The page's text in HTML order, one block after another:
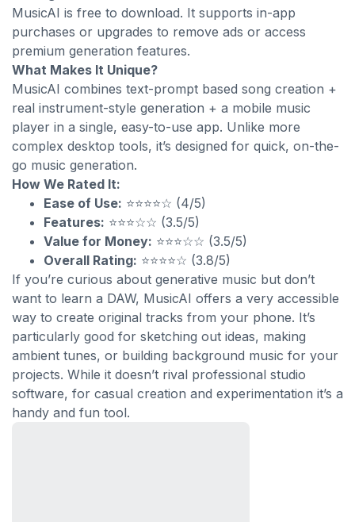
MusicAI is free to download. It supports in-app
purchases or upgrades to remove ads or access
premium generation features.
What Makes It Unique?
MusicAI combines text-prompt based song creation +
real instrument-style generation + a mobile music
player in a single, easy-to-use app. Unlike more
complex desktop tools, it’s designed for quick, on-the-
go music generation.
How We Rated It:
Ease of Use: ⭐⭐⭐⭐☆ (4/5)
Features: ⭐⭐⭐☆☆ (3.5/5)
Value for Money: ⭐⭐⭐☆☆ (3.5/5)
Overall Rating: ⭐⭐⭐⭐☆ (3.8/5)
If you’re curious about generative music but don’t
want to learn a DAW, MusicAI offers a very accessible
way to create original tracks from your phone. It’s
particularly good for sketching out ideas, making
ambient tunes, or building background music for your
projects. While it doesn’t rival professional studio
software, for casual creation and experimentation it’s a
handy and fun tool.